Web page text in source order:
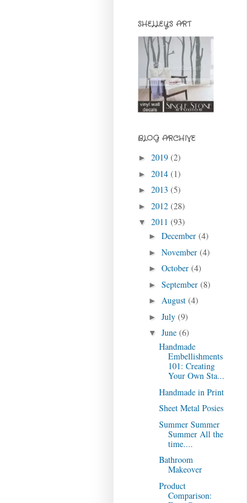
SHELLEY'S ART
BLOG ARCHIVE
► 2019 (2)
► 2014 (1)
► 2013 (5)
► 2012 (28)
▼ 2011 (93)
► December (4)
► November (4)
► October (4)
► September (8)
► August (4)
► July (9)
▼ June (6)
Handmade
Embellishments
101: Creating
Your Own Sta...
Handmade in Print
Sheet Metal Posies
Summer Summer
Summer All the
time....
Bathroom
Makeover
Product
Comparison: